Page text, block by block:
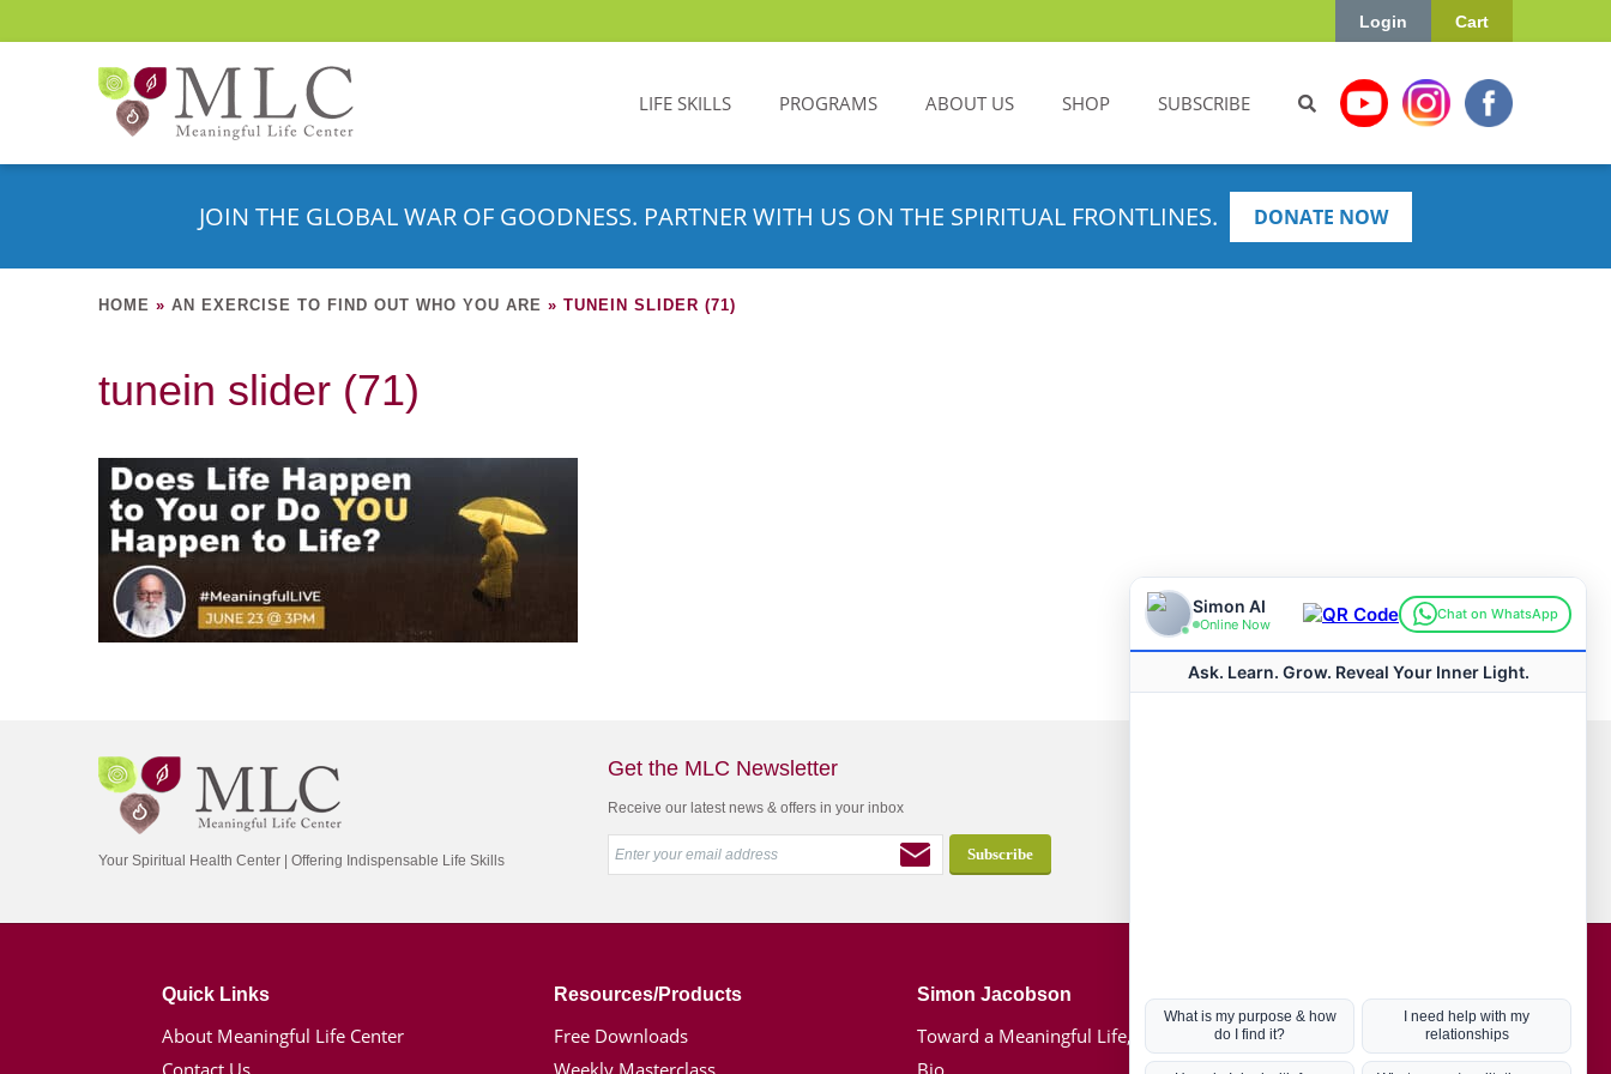
Cart
Login
LIFE SKILLS PROGRAMS ABOUT US SHOP SUBSCRIBE
JOIN THE GLOBAL WAR OF GOODNESS. PARTNER WITH US ON THE SPIRITUAL FRONTLINES. DONATE NOW
HOME » AN EXERCISE TO FIND OUT WHO YOU ARE » TUNEIN SLIDER (71)
tunein slider (71)
Your Spiritual Health Center | Offering Indispensable Life Skills
Get the MLC Newsletter
Receive our latest news & offers in your inbox
Quick Links
About Meaningful Life Center
Contact Us
Resources/Products
Free Downloads
Weekly Masterclass
Simon Jacobson
Toward a Meaningful Life, Book
Bio
Hot Topics
Coronavirus
Kabbalah